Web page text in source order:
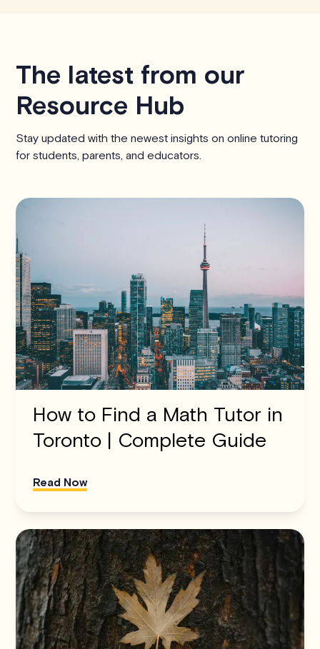
The latest from our
Resource Hub
Stay updated with the newest insights on online tutoring
for students, parents, and educators.
How to Find a Math Tutor in
Toronto | Complete Guide
Read Now